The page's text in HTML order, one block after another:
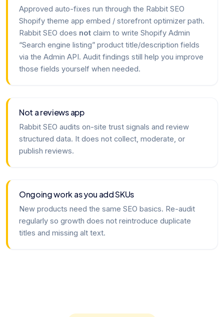
Approved auto-fixes run through the Rabbit SEO
Shopify theme app embed / storefront optimizer path.
Rabbit SEO does not claim to write Shopify Admin
“Search engine listing” product title/description fields
via the Admin API. Audit findings still help you improve
those fields yourself when needed.
Not a reviews app
Rabbit SEO audits on-site trust signals and review
structured data. It does not collect, moderate, or
publish reviews.
Ongoing work as you add SKUs
New products need the same SEO basics. Re-audit
regularly so growth does not reintroduce duplicate
titles and missing alt text.